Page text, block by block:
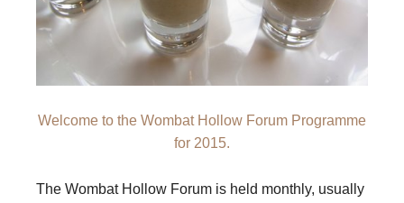
Welcome to the Wombat Hollow Forum Programme
for 2015.
The Wombat Hollow Forum is held monthly, usually